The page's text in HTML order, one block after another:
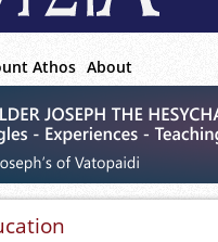
Athos About